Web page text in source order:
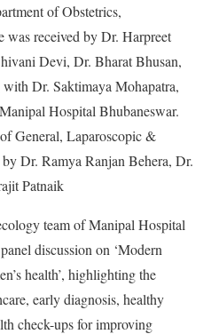
of Obstetrics,
received by Dr. Harpreet
Devi, Dr. Bharat Bhusan,
Dr. Saktimaya Mohapatra,
Hospital Bhubaneswar.
General, Laparoscopic &
Dr. Ramya Ranjan Behera, Dr.
Patnaik
team of Manipal Hospital
discussion on ‘Modern
health’, highlighting the
early diagnosis, healthy
check-ups for improving